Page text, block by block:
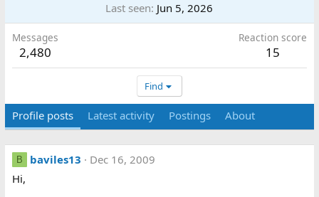
Last seen Jun 5, 2026
Messages
2,480
Reaction score
15
Find
Profile posts Latest activity Postings About
B baviles13
Dec 16, 2009
Hi,